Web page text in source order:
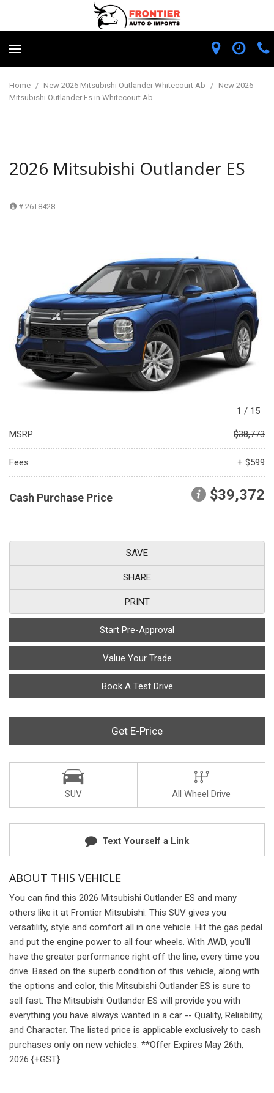
Home / New 2026 Mitsubishi Outlander Whitecourt Ab / New 2026
Mitsubishi Outlander Es in Whitecourt Ab
2026 Mitsubishi Outlander ES
# 26T8428
1 / 15
MSRP $38,773
Fees + $599
Cash Purchase Price $39,372
SAVE
SHARE
PRINT
Start Pre-Approval
Value Your Trade
Book A Test Drive
Get E-Price
SUV All Wheel Drive
Text Yourself a Link
ABOUT THIS VEHICLE
You can find this 2026 Mitsubishi Outlander ES and many
others like it at Frontier Mitsubishi. This SUV gives you
versatility, style and comfort all in one vehicle. Hit the gas pedal
and put the engine power to all four wheels. With AWD, you'll
have the greater performance right off the line, every time you
drive. Based on the superb condition of this vehicle, along with
the options and color, this Mitsubishi Outlander ES is sure to
sell fast. The Mitsubishi Outlander ES will provide you with
everything you have always wanted in a car -- Quality, Reliability,
and Character. The listed price is applicable exclusively to cash
purchases only on new vehicles. **Offer Expires May 26th,
2026 {+GST}